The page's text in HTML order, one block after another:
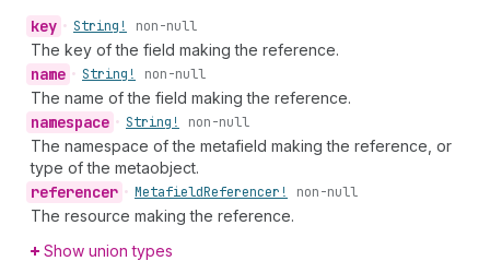
key • String! non-null
The key of the field making the reference.
name • String! non-null
The name of the field making the reference.
namespace • String! non-null
The namespace of the metafield making the reference, or
type of the metaobject.
referencer • MetafieldReferencer! non-null
The resource making the reference.
Show union types